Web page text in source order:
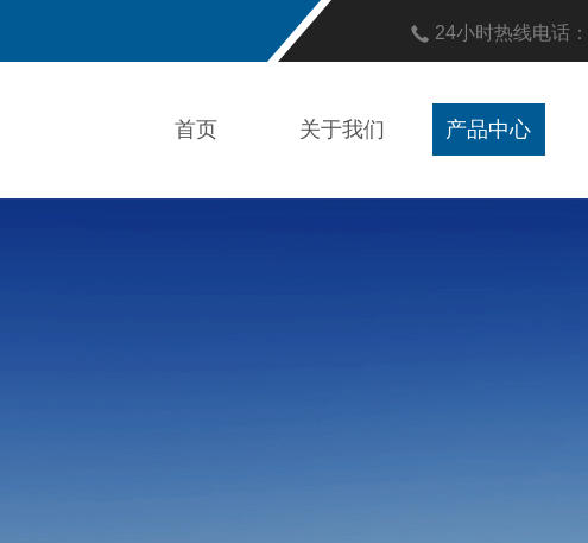
24小时热线电话：
首页 关于我们 产品中心